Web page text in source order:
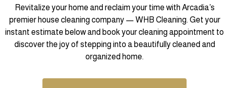
Revitalize your home and reclaim your time with Arcadia’s
premier house cleaning company — WHB Cleaning. Get your
instant estimate below and book your cleaning appointment to
discover the joy of stepping into a beautifully cleaned and
organized home.